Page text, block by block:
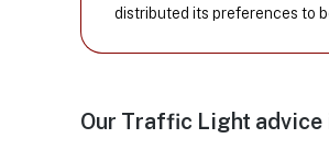
distributed its preferences to
Our Traffic Light